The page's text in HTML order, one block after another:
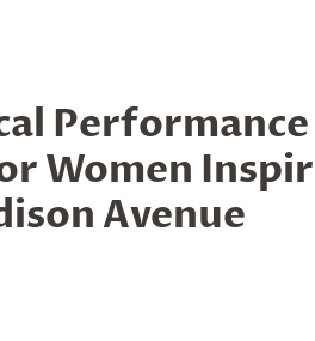
Performance
Women
Avenue